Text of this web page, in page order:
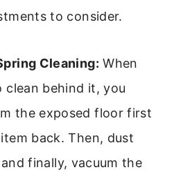
to consider.
Cleaning: When
behind it, you
the exposed floor first
back. Then, dust
finally, vacuum the